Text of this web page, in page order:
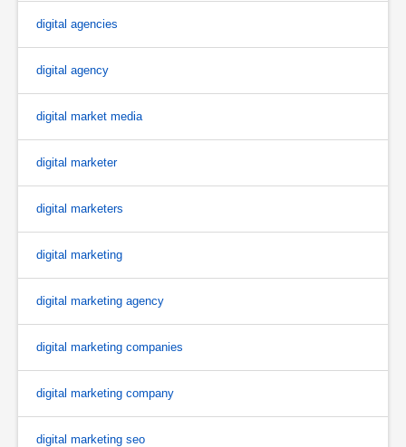
digital agencies
digital agency
digital market media
digital marketer
digital marketers
digital marketing
digital marketing agency
digital marketing companies
digital marketing company
digital marketing seo